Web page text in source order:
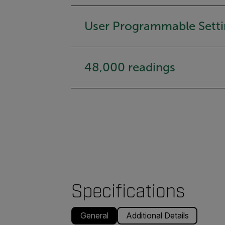
User Programmable
48,000 readings
Specifications
General Additional Details